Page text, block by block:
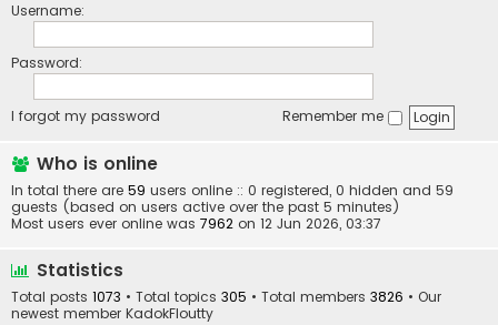
Username:
Password:
I forgot my password Remember me
Who is online
In total there are 59 users online :: 0 registered, 0 hidden and 59
guests (based on users active over the past 5 minutes)
Most users ever online was 7962 on 12 Jun 2026, 03:37
Statistics
Total posts 1073 • Total topics 305 • Total members 3826 • Our
newest member KadokFloutty